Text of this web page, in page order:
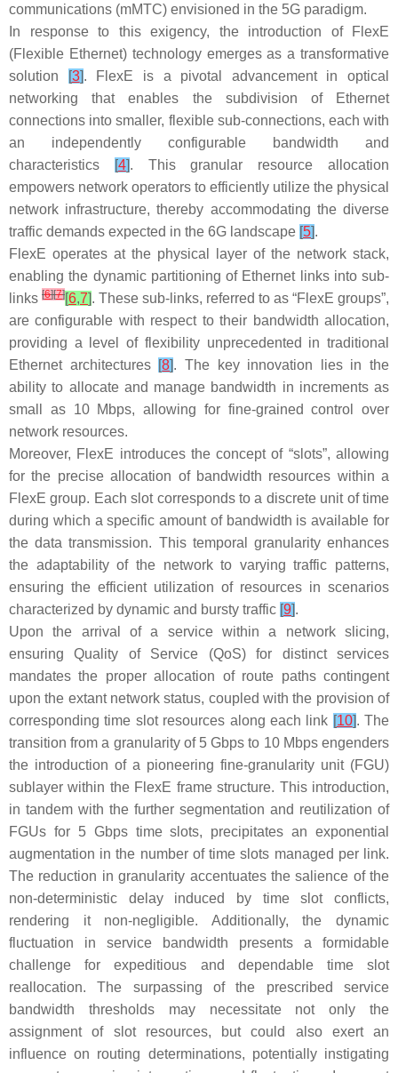
communications (mMTC) envisioned in the 5G paradigm.
In response to this exigency, the introduction of FlexE
(Flexible Ethernet) technology emerges as a transformative
solution
[3]. FlexE is a pivotal advancement in optical
networking that enables the subdivision of Ethernet
connections into smaller, flexible sub-connections, each with
an independently configurable bandwidth and
characteristics
[4]. This granular resource allocation
empowers network operators to efficiently utilize the physical
network infrastructure, thereby accommodating the diverse
traffic demands expected in the 6G landscape [5].
FlexE operates at the physical layer of the network stack,
enabling the dynamic partitioning of Ethernet links into sub-
links [6][7][6,7]. These sub-links, referred to as “FlexE groups”,
are configurable with respect to their bandwidth allocation,
providing a level of flexibility unprecedented in traditional
Ethernet architectures [8]. The key innovation lies in the
ability to allocate and manage bandwidth in increments as
small as 10 Mbps, allowing for fine-grained control over
network resources.
Moreover, FlexE introduces the concept of “slots”, allowing
for the precise allocation of bandwidth resources within a
FlexE group. Each slot corresponds to a discrete unit of time
during which a specific amount of bandwidth is available for
the data transmission. This temporal granularity enhances
the adaptability of the network to varying traffic patterns,
ensuring the efficient utilization of resources in scenarios
characterized by dynamic and bursty traffic [9].
Upon the arrival of a service within a network slicing,
ensuring Quality of Service (QoS) for distinct services
mandates the proper allocation of route paths contingent
upon the extant network status, coupled with the provision of
corresponding time slot resources along each link [10]. The
transition from a granularity of 5 Gbps to 10 Mbps engenders
the introduction of a pioneering fine-granularity unit (FGU)
sublayer within the FlexE frame structure. This introduction,
in tandem with the further segmentation and reutilization of
FGUs for 5 Gbps time slots, precipitates an exponential
augmentation in the number of time slots managed per link.
The reduction in granularity accentuates the salience of the
non-deterministic delay induced by time slot conflicts,
rendering it non-negligible. Additionally, the dynamic
fluctuation in service bandwidth presents a formidable
challenge for expeditious and dependable time slot
reallocation. The surpassing of the prescribed service
bandwidth thresholds may necessitate not only the
assignment of slot resources, but could also exert an
influence on routing determinations, potentially instigating